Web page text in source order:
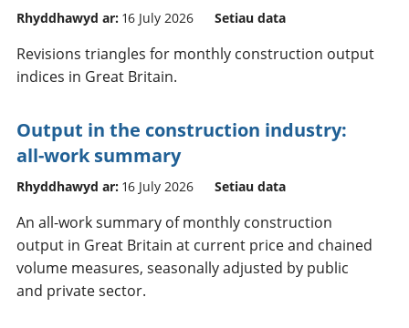
Rhyddhawyd ar: 16 July 2026 Setiau data
Revisions triangles for monthly construction output
indices in Great Britain.
Output in the construction industry:
all-work summary
Rhyddhawyd ar: 16 July 2026 Setiau data
An all-work summary of monthly construction
output in Great Britain at current price and chained
volume measures, seasonally adjusted by public
and private sector.